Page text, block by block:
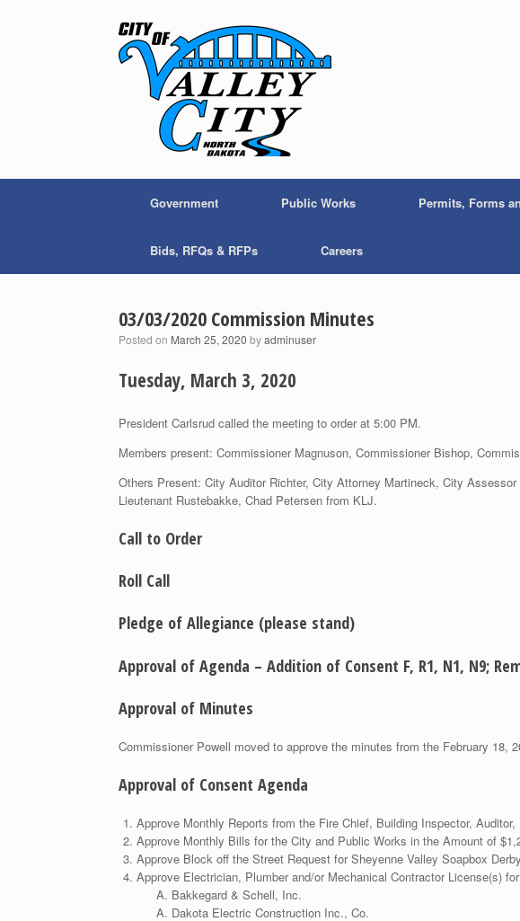
Government Public Works Permits, Forms
Bids, RFQs & RFPs Careers
03/03/2020 Commission Minutes
Posted on March 25, 2020 byadminuser
Tuesday, March 3, 2020
President Carlsrud called the meeting to order at 5:00 PM.
Members present: Commissioner Magnuson, Commissioner Bishop,
Others Present: City Auditor Richter, City Attorney Martineck, City
Lieutenant Rustebakke, Chad Petersen from KLJ.
Call to Order
Roll Call
Pledge of Allegiance (please stand)
Approval of Agenda – Addition of Consent F, R1, N1, N9;
Approval of Minutes
Commissioner Powell moved to approve the minutes from the February 18,
Approval of Consent Agenda
Approve Monthly Reports from the Fire Chief, Building Inspector,
Approve Monthly Bills for the City and Public Works in the Amount of
Approve Block off the Street Request for Sheyenne Valley Soapbox
Approve Electrician, Plumber and/or Mechanical Contractor License(s)
Bakkegard & Schell, Inc.
Dakota Electric Construction Inc., Co.